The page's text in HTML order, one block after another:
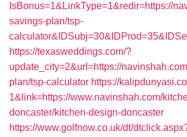
IsBonus=1&LinkType=1&redir=https://
savings-plan/tsp-
https://texasweddings.com/?
update_city=2&url=https://
plan/tsp-calculator https://
1&link=https://www.navinshah.com/
doncaster/kitchen-design-doncaster
https://www.golfnow.co.uk/dt/